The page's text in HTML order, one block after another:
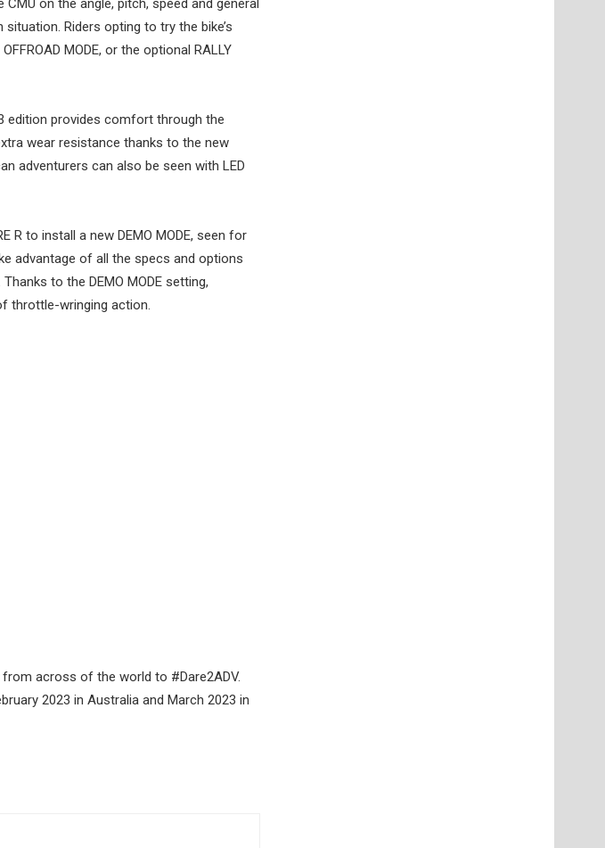
on the angle, pitch, speed and general
Riders opting to try the bike’s
MODE, or the optional RALLY
edition provides comfort through the
wear resistance thanks to the new
adventurers can also be seen with LED
R to install a new DEMO MODE, seen for
advantage of all the specs and options
to the DEMO MODE setting,
throttle-wringing action.
across of the world to #Dare2ADV.
2023 in Australia and March 2023 in